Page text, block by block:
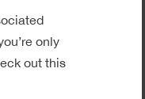
only
out this